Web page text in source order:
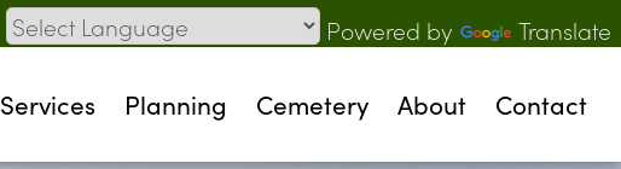
Powered by Translate
Services Planning Cemetery About Contact